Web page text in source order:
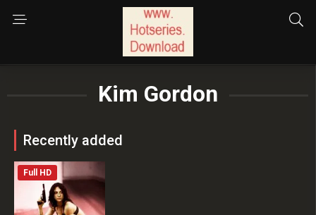
Kim Gordon
Recently added
Full HD